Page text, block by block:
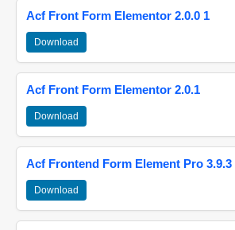
Acf Front Form Elementor 2.0.0 1
Download
Acf Front Form Elementor 2.0.1
Download
Acf Frontend Form Element Pro 3.9.3
Download